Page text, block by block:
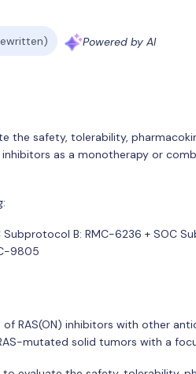
Powered by AI
the safety, tolerability,
as a monotherapy or
B: RMC-6236 + SOC
9805
RAS(ON) inhibitors with other
mutated solid tumors with a